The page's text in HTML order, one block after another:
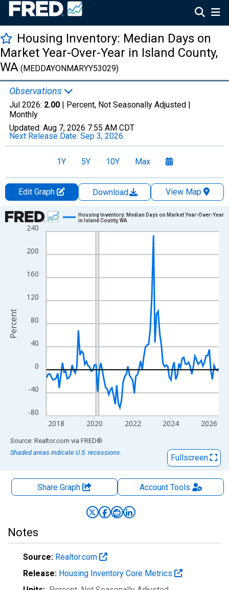
Housing Inventory: Median Days on
Market Year-Over-Year in Island County,
WA (MEDDAYONMARYY53029)
Observations
Jul 2026: 2.00 | Percent, Not Seasonally Adjusted |
Monthly
Updated: Aug 7, 2026 7:55 AM CDT
Next Release Date: Sep 3, 2026
1Y 5Y 10Y Max
Edit Graph Download
View Map
Chart
Line chart with 109 data points.
The chart has 1 X axis displaying xAxis. Data ranges from
The chart has 2 Y axes displaying Percent and yAxisRight.
-80
-40
0
40
80
120
160
200
240
2018 2020 2022 2024 2026
Housing Inventory: Median Days on Market Year-Over-Year
in Island County, WA
Percent
End of interactive chart.
Source: Realtor.com via FRED®
Shaded areas indicate U.S. recessions.
Fullscreen
Share Graph AccountTools
Notes
Source: Realtor.com
Release: Housing Inventory Core Metrics